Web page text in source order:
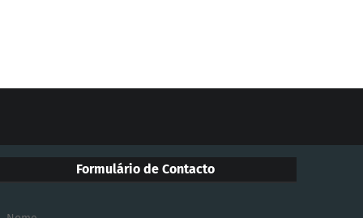
Formulário de Contacto